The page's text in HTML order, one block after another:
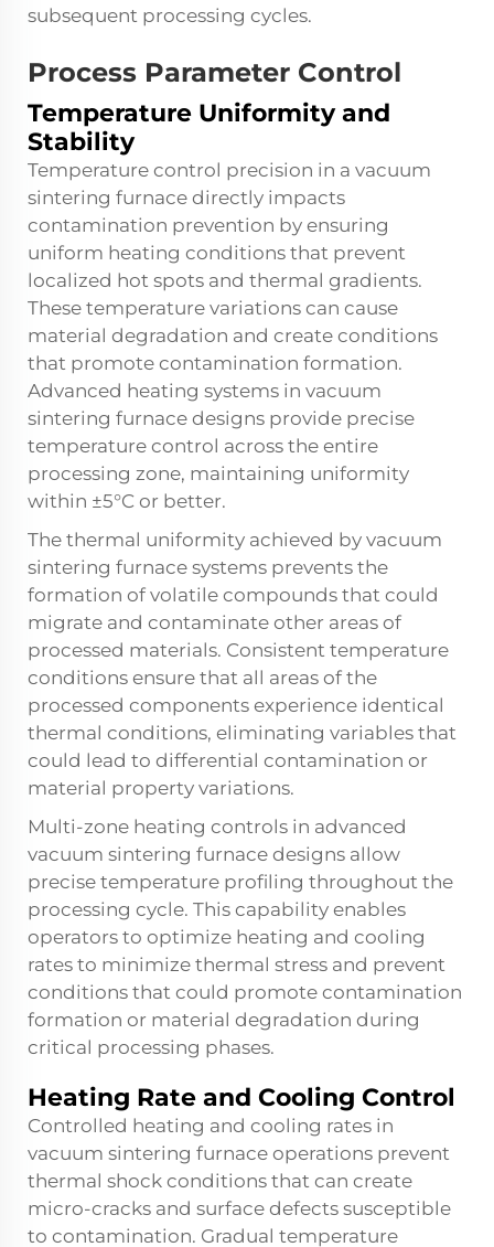
subsequent processing cycles.
Process Parameter Control
Temperature Uniformity and
Stability
Temperature control precision in a vacuum
sintering furnace directly impacts
contamination prevention by ensuring
uniform heating conditions that prevent
localized hot spots and thermal gradients.
These temperature variations can cause
material degradation and create conditions
that promote contamination formation.
Advanced heating systems in vacuum
sintering furnace designs provide precise
temperature control across the entire
processing zone, maintaining uniformity
within ±5°C or better.
The thermal uniformity achieved by vacuum
sintering furnace systems prevents the
formation of volatile compounds that could
migrate and contaminate other areas of
processed materials. Consistent temperature
conditions ensure that all areas of the
processed components experience identical
thermal conditions, eliminating variables that
could lead to differential contamination or
material property variations.
Multi-zone heating controls in advanced
vacuum sintering furnace designs allow
precise temperature profiling throughout the
processing cycle. This capability enables
operators to optimize heating and cooling
rates to minimize thermal stress and prevent
conditions that could promote contamination
formation or material degradation during
critical processing phases.
Heating Rate and Cooling Control
Controlled heating and cooling rates in
vacuum sintering furnace operations prevent
thermal shock conditions that can create
micro-cracks and surface defects susceptible
to contamination. Gradual temperature